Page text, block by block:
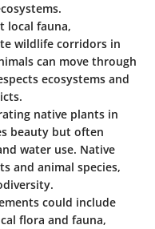
local fauna,
wildlife corridors in
can move through
ecosystems and
native plants in
beauty but often
water use. Native
and animal species,
could include
flora and fauna,